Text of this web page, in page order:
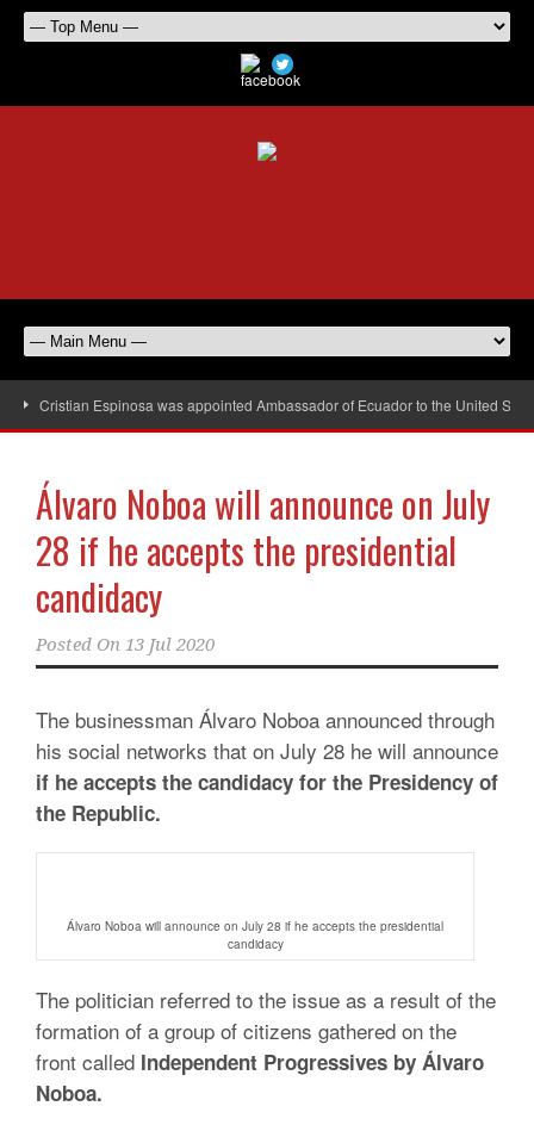
Cristian Espinosa was appointed Ambassador of Ecuador to the United
Álvaro Noboa will announce on July
28 if he accepts the presidential
candidacy
Posted On 13 Jul 2020
The businessman Álvaro Noboa announced through
his social networks that on July 28 he will announce
if he accepts the candidacy for the Presidency of
the Republic.
Álvaro Noboa will announce on July 28 if he accepts the presidential
candidacy
The politician referred to the issue as a result of the
formation of a group of citizens gathered on the
front called Independent Progressives by Álvaro
Noboa.